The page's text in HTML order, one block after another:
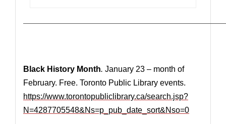
Black History Month. January 23 – month of
February. Free. Toronto Public Library events.
https://www.torontopubliclibrary.ca/search.jsp?
N=4287705548&Ns=p_pub_date_sort&Nso=0